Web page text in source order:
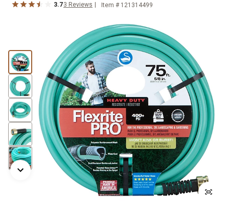
3.73 Reviews Item # 121314499